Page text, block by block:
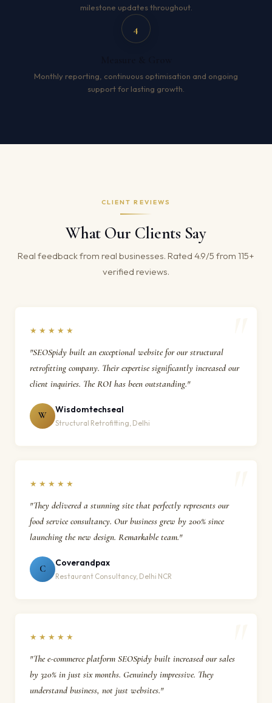
milestone updates throughout.
4
Monthly reporting, continuous optimisation and ongoing
support for lasting growth.
CLIENT REVIEWS
What Our Clients Say
Real feedback from real businesses. Rated 4.9/5 from 115+
verified reviews.
★★★★★
"SEOSpidy built an exceptional website for our structural
retrofitting company. Their expertise significantly increased our
client inquiries. The ROI has been outstanding."
W
Wisdomtechseal
Structural Retrofitting, Delhi
★★★★★
"They delivered a stunning site that perfectly represents our
food service consultancy. Our business grew by 200% since
launching the new design. Remarkable team."
C
Coverandpax
Restaurant Consultancy, Delhi NCR
★★★★★
"The e-commerce platform SEOSpidy built increased our sales
by 320% in just six months. Genuinely impressive. They
understand business, not just websites."